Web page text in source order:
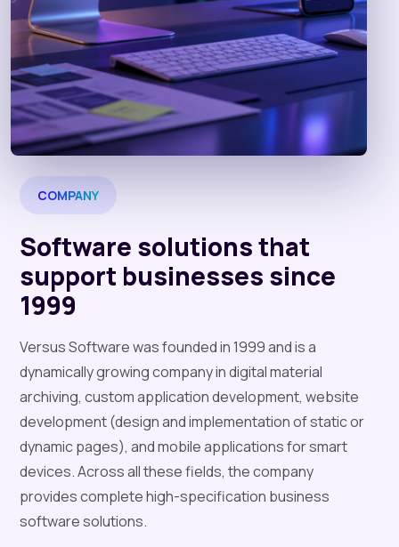
COMPANY
Software solutions that
support businesses since
1999
Versus Software was founded in 1999 and is a
dynamically growing company in digital material
archiving, custom application development, website
development (design and implementation of static or
dynamic pages), and mobile applications for smart
devices. Across all these fields, the company
provides complete high-specification business
software solutions.